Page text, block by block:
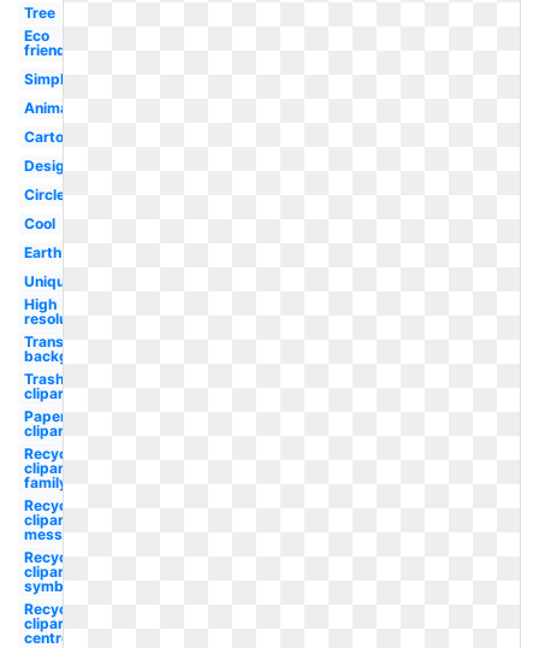
Tree
Eco
friendly
Simple
Animated
Cartoon
Design
Circle
Cool
Earth
Unique
High
resolution
Transparent
background
Trash
clipart
Paper
clipart
Recycle
clipart
family
Recycle
clipart
message
Recycle
clipart
symbol
Recycle
clipart
centre